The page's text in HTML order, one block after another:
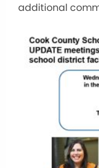
additional